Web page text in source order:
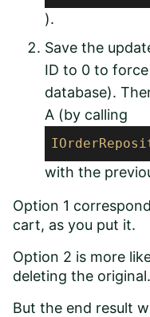
).
Save the
ID to 0 to
database).
A (by calling
with the
Option 1
cart, as you put it.
Option 2 is more
deleting the original.
But the end result